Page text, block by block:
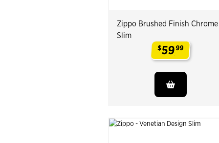
Zippo Brushed Finish Chrome
Slim
$5999